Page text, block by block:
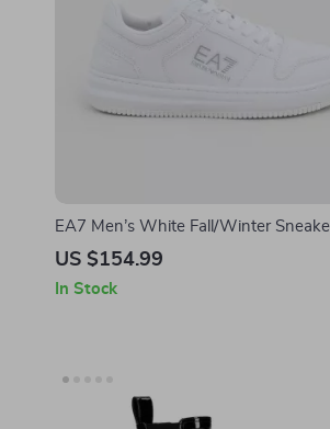
EA7 Men’s White Fall/Winter
US $154.99
In Stock